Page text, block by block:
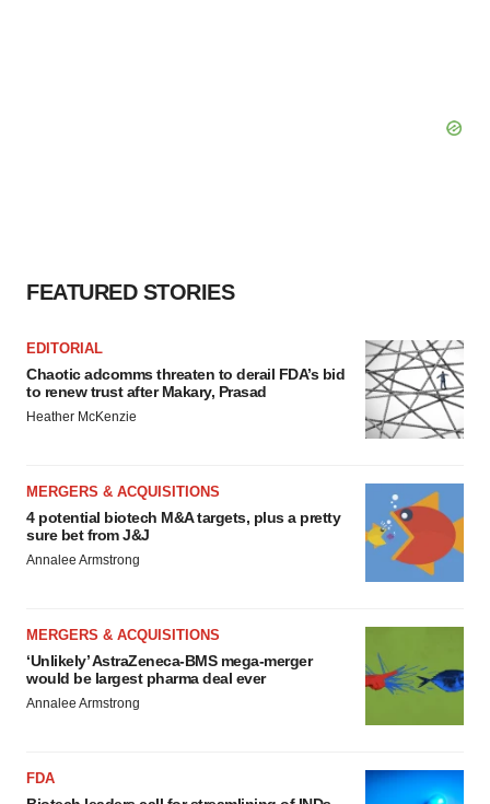
FEATURED STORIES
EDITORIAL
Chaotic adcomms threaten to derail FDA’s bid
to renew trust after Makary, Prasad
Heather McKenzie
MERGERS & ACQUISITIONS
4 potential biotech M&A targets, plus a pretty
sure bet from J&J
Annalee Armstrong
MERGERS & ACQUISITIONS
‘Unlikely’ AstraZeneca-BMS mega-merger
would be largest pharma deal ever
Annalee Armstrong
FDA